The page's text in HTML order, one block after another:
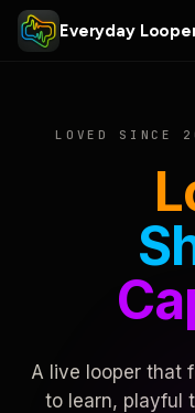
Everyday
LOVED SINCE
A live looper that
to learn, playful